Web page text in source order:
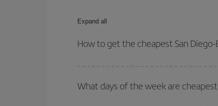
Expand all
How to get the cheapest San
both your outbound and return flight.
What days of the week are